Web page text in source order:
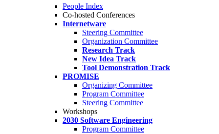
People Index
Co-hosted Conferences
Internetware
Steering Committee
Organization Committee
Research Track
New Idea Track
Tool Demonstration Track
PROMISE
Organizing Committee
Program Committee
Steering Committee
Workshops
2030 Software Engineering
Program Committee